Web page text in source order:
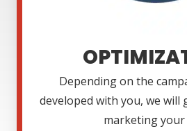
Depending on the
developed with you, we
marketing your